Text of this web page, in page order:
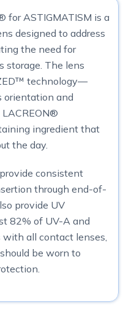
for ASTIGMATISM is a
designed to address
the need for
storage. The lens
technology—
orientation and
ingredient that
the day.
consistent
through end-of-
provide UV
82% of UV-A and
all contact lenses,
be worn to